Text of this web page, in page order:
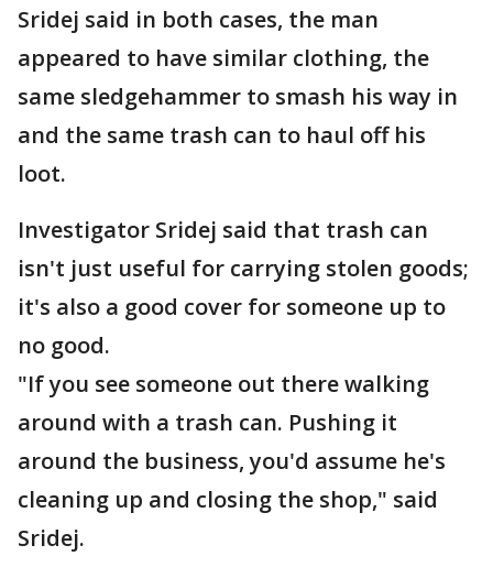
Sridej said in both cases, the man
appeared to have similar clothing, the
same sledgehammer to smash his way in
and the same trash can to haul off his
loot.
Investigator Sridej said that trash can
isn't just useful for carrying stolen goods;
it's also a good cover for someone up to
no good.
"If you see someone out there walking
around with a trash can. Pushing it
around the business, you'd assume he's
cleaning up and closing the shop," said
Sridej.